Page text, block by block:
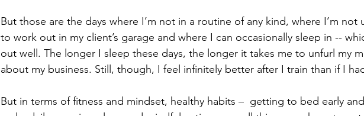
But those are the days where I’m not in a routine of any kind, where I’m
to work out in my client’s garage and where I can occasionally sleep in --
out well. The longer I sleep these days, the longer it takes me to unfurl my
about my business. Still, though, I feel infinitely better after I train than if I
But in terms of fitness and mindset, healthy habits –  getting to bed early